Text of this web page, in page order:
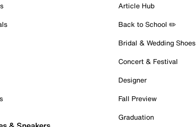
Article Hub
Back to School ✏️
Bridal & Wedding Shoes
Concert & Festival
Designer
Fall Preview
Graduation